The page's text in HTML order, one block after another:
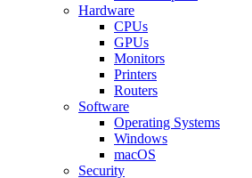
Hardware
CPUs
GPUs
Monitors
Printers
Routers
Software
Operating Systems
Windows
macOS
Security